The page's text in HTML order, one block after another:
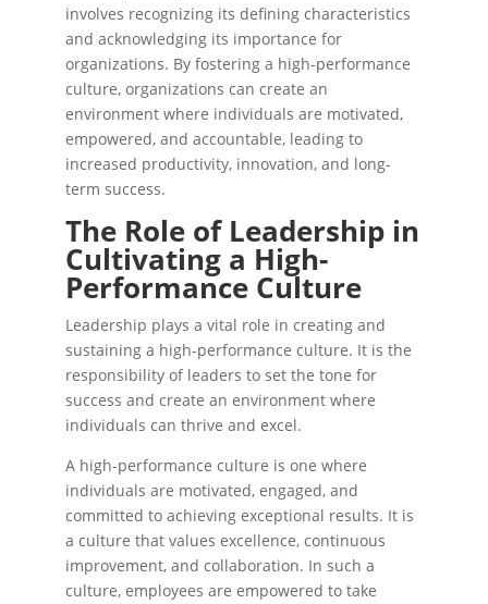
involves recognizing its defining characteristics
and acknowledging its importance for
organizations. By fostering a high-performance
culture, organizations can create an
environment where individuals are motivated,
empowered, and accountable, leading to
increased productivity, innovation, and long-
term success.
The Role of Leadership in
Cultivating a High-
Performance Culture
Leadership plays a vital role in creating and
sustaining a high-performance culture. It is the
responsibility of leaders to set the tone for
success and create an environment where
individuals can thrive and excel.
A high-performance culture is one where
individuals are motivated, engaged, and
committed to achieving exceptional results. It is
a culture that values excellence, continuous
improvement, and collaboration. In such a
culture, employees are empowered to take